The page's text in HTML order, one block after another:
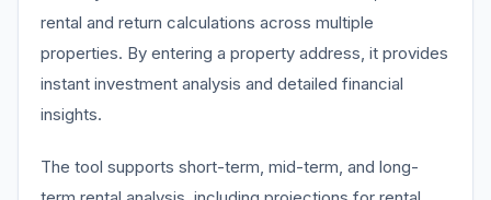
rental and return calculations across multiple
properties. By entering a property address, it provides
instant investment analysis and detailed financial
insights.
The tool supports short-term, mid-term, and long-